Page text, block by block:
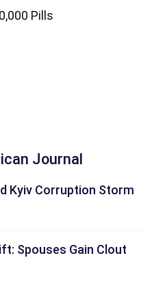
Pills
Journal
Kyiv Corruption Storm
Spouses Gain Clout